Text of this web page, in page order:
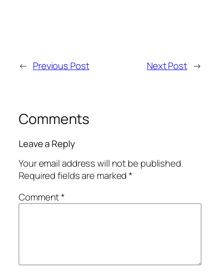
← Previous Post Next Post →
Comments
Leave a Reply
Your email address will not be published.
Required fields are marked*
Comment*